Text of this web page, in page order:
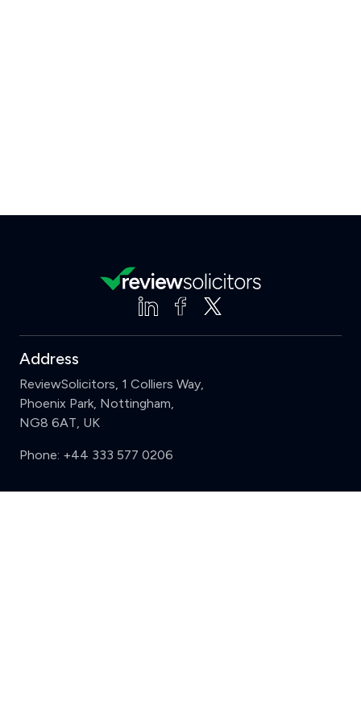
Address
ReviewSolicitors, 1 Colliers Way,
Phoenix Park, Nottingham,
NG8 6AT, UK
Phone: +44 333 577 0206